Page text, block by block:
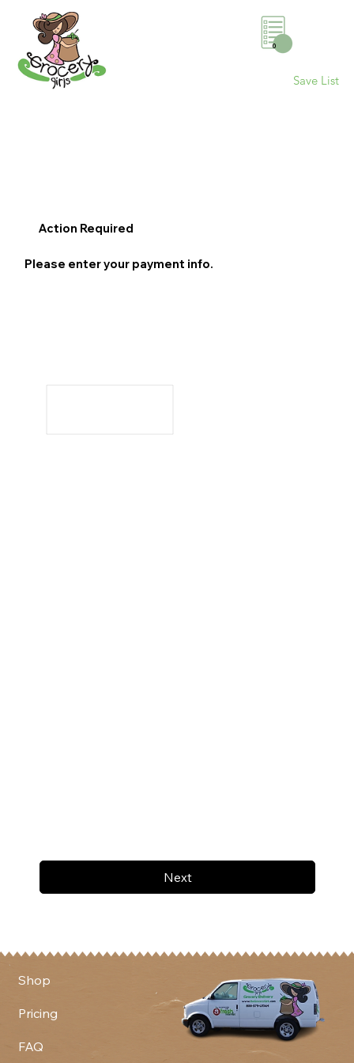
0
Save List
Next
Action Required
Please enter your payment info.
Shop
Pricing
FAQ